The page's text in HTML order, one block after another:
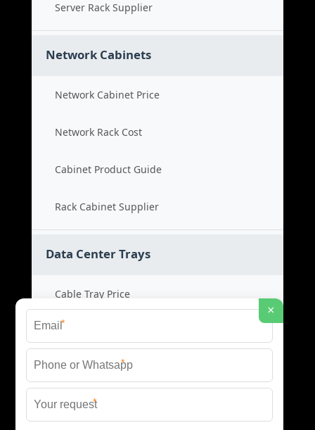
Server Rack Supplier
Network Cabinets
Network Cabinet Price
Network Rack Cost
Cabinet Product Guide
Rack Cabinet Supplier
Data Center Trays
Cable Tray Price
Cable Bridge Cost
Tray System Product
Bridge Tray Supplier
×
*
*
*